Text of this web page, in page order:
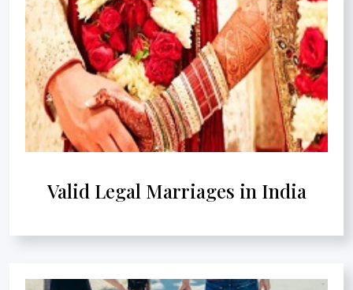
Valid Legal Marriages in India